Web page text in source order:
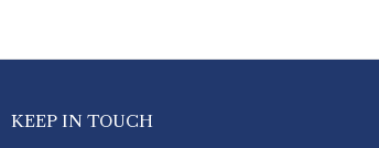
KEEP IN TOUCH